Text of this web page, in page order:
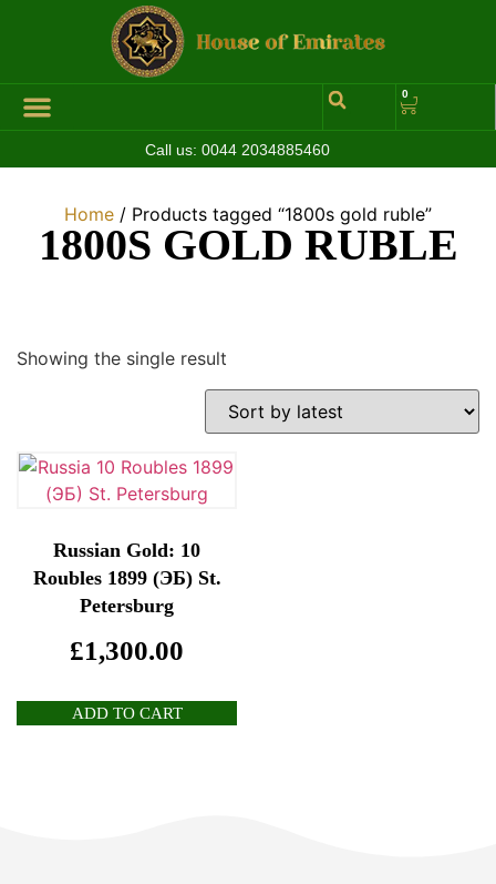
0
Call us: 0044 2034885460
Home / Products tagged “1800s gold ruble”
1800S GOLD RUBLE
Showing the single result
Russian Gold: 10
Roubles 1899 (ЭБ) St.
Petersburg
£1,300.00
ADD TO CART